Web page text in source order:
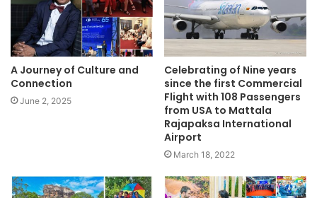
A Journey of Culture and
Connection
June 2, 2025
Celebrating of Nine years
since the first Commercial
Flight with 108 Passengers
from USA to Mattala
Rajapaksa International
Airport
March 18, 2022